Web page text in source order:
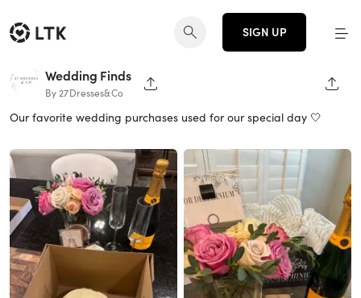
SIGN UP
Wedding Finds
By 27Dresses&Co SHARE PAGE
Our favorite wedding purchases used for our special day 🤍